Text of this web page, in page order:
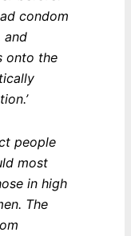
condom
and
onto the
people
most
in high
The